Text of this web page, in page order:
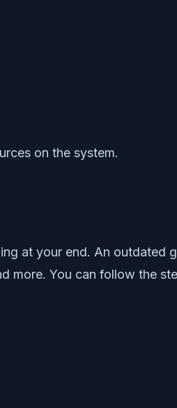
on the system.
at your end. An outdated
more. You can follow the